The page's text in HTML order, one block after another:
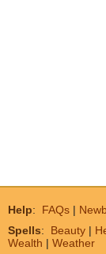
Help: FAQs |
Spells: Beauty |
Wealth | Weather